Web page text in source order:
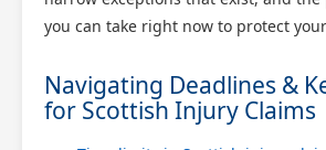
you can take right now to protect
Navigating Deadlines &
for Scottish Injury Claims